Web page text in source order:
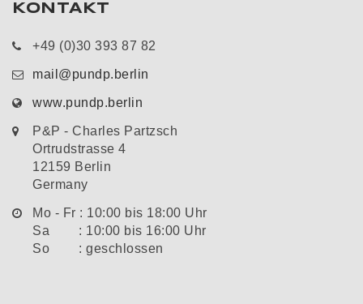
KONTAKT
+49 (0)30 393 87 82
mail@pundp.berlin
www.pundp.berlin
P&P - Charles Partzsch
Ortrudstrasse 4
12159 Berlin
Germany
Mo - Fr : 10:00 bis 18:00 Uhr
Sa : 10:00 bis 16:00 Uhr
So : geschlossen